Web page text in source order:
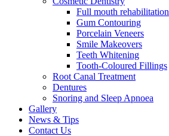
Full mouth rehabilitation
Gum Contouring
Porcelain Veneers
Smile Makeovers
Teeth Whitening
Tooth-Coloured Fillings
Root Canal Treatment
Dentures
Snoring and Sleep Apnoea
Gallery
News & Tips
Contact Us